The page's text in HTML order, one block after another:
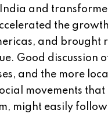
and
the
and brought
Good discussion
and the more
movements that
might easily follow